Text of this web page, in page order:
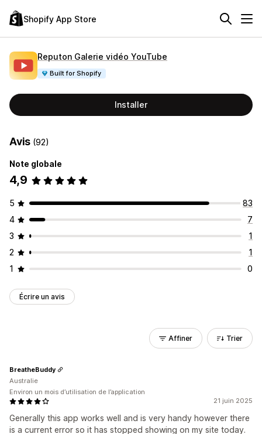
Shopify App Store
Reputon Galerie vidéo YouTube
Built for Shopify
Installer
Avis (92)
Note globale
4,9
5
83
4
7
3
1
2
1
1
0
Écrire un avis
Affiner Trier
21 juin 2025
Generally this app works well and is very handy however there
is a current error so it has stopped showing on my site today.
BreatheBuddy
Australie
Environ un mois d’utilisation de l’application